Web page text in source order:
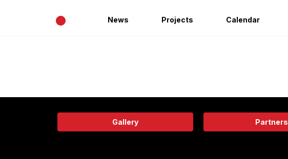
• News Projects Calendar
Gallery Partners